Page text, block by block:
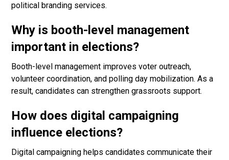
political branding services.
Why is booth-level management
important in elections?
Booth-level management improves voter outreach,
volunteer coordination, and polling day mobilization. As a
result, candidates can strengthen grassroots support.
How does digital campaigning
influence elections?
Digital campaigning helps candidates communicate their